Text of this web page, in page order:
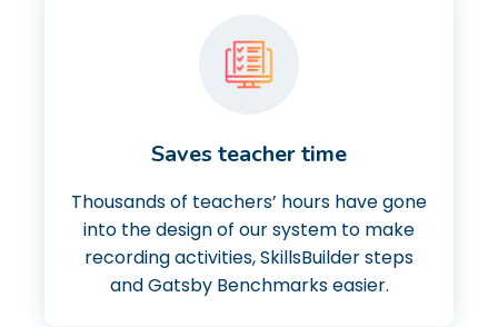
Saves teacher time
Thousands of teachers’ hours have gone
into the design of our system to make
recording activities, SkillsBuilder steps
and Gatsby Benchmarks easier.